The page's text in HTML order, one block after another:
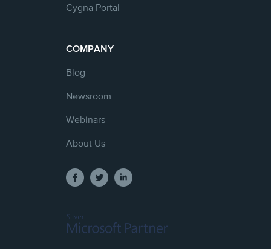
Cygna Portal
COMPANY
Blog
Newsroom
Webinars
About Us